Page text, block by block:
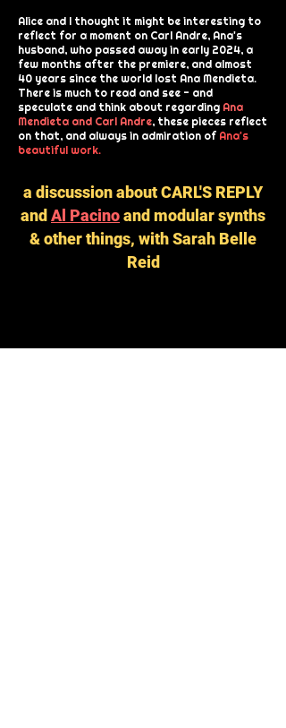
Alice and I thought it might be interesting to
reflect for a moment on Carl Andre, Ana's
husband, who passed away in early 2024, a
few months after the premiere, and almost
40 years since the world lost Ana Mendieta.
There is much to read and see - and
speculate and think about regarding Ana
Mendieta and Carl Andre, these pieces reflect
on that, and always in admiration of Ana's
beautiful work.
a discussion about CARL'S REPLY
and Al Pacinoand modular synths
& other things, with Sarah Belle
Reid